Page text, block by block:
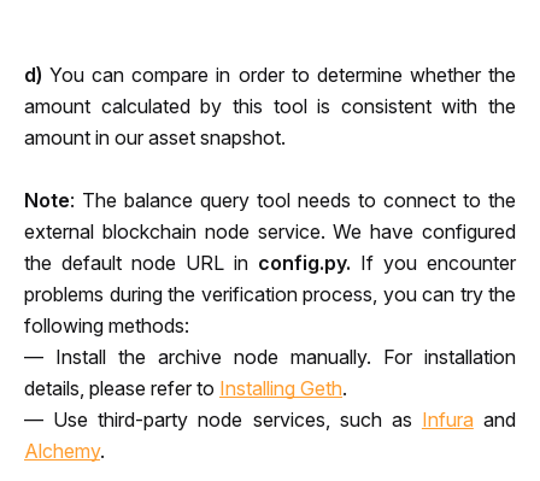
d) You can compare in order to determine whether the
amount calculated by this tool is consistent with the
amount in our asset snapshot.
Note: The balance query tool needs to connect to the
external blockchain node service. We have configured
the default node URL in config.py. If you encounter
problems during the verification process, you can try the
following methods:
— Install the archive node manually. For installation
details, please refer to Installing Geth.
— Use third-party node services, such as Infura
Alchemy.